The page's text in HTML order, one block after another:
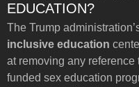
EDUCATION?
The Trump
inclusive education
at removing any
funded sex education